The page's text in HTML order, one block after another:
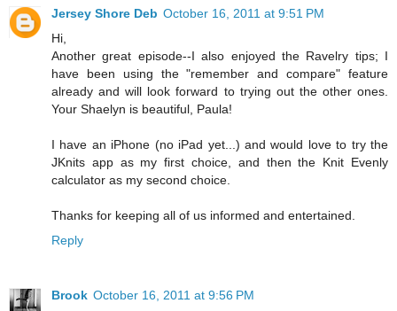
Jersey Shore Deb October 16, 2011 at 9:51 PM
Hi,
Another great episode--I also enjoyed the Ravelry tips; I
have been using the "remember and compare" feature
already and will look forward to trying out the other ones.
Your Shaelyn is beautiful, Paula!
I have an iPhone (no iPad yet...) and would love to try the
JKnits app as my first choice, and then the Knit Evenly
calculator as my second choice.
Thanks for keeping all of us informed and entertained.
Reply
Brook October 16, 2011 at 9:56 PM